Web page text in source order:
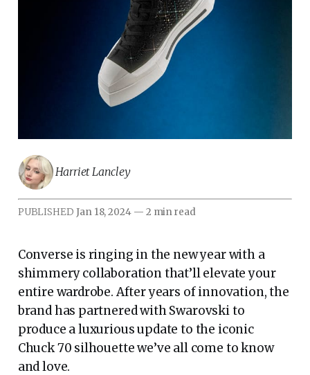
Harriet Lancley
PUBLISHED Jan 18, 2024 — 2 min read
Converse is ringing in the new year with a
shimmery collaboration that’ll elevate your
entire wardrobe. After years of innovation, the
brand has partnered with Swarovski to
produce a luxurious update to the iconic
Chuck 70 silhouette we’ve all come to know
and love.